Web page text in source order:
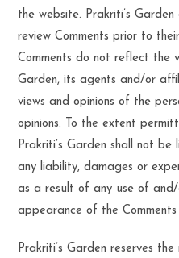
the website. Prakriti’s
review Comments prior to
Comments do not reflect the
Garden, its agents and/or
views and opinions of the
opinions. To the extent
Prakriti’s Garden shall not
any liability, damages or
as a result of any use of
appearance of the Comments
Prakriti’s Garden reserves